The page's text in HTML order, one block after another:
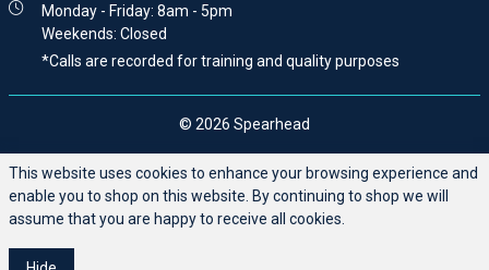
Monday - Friday: 8am - 5pm
Weekends: Closed
*Calls are recorded for training and quality purposes
© 2026 Spearhead
This website uses cookies to enhance your browsing experience and
enable you to shop on this website. By continuing to shop we will
assume that you are happy to receive all cookies.